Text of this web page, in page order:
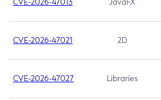
CVE-2026-47013 JavaFX
CVE-2026-47021 2D
CVE-2026-47027 Libraries